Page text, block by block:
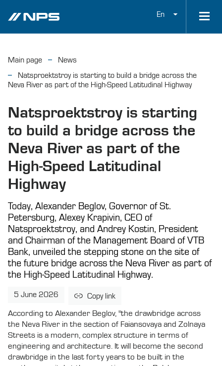
En
Main page
News
Natsproektstroy is starting to build a bridge across the
Neva River as part of the High-Speed Latitudinal Highway
Natsproektstroy is starting
to build a bridge across the
Neva River as part of the
High-Speed Latitudinal
Highway
Today, Alexander Beglov, Governor of St.
Petersburg, Alexey Krapivin, CEO of
Natsproektstroy, and Andrey Kostin, President
and Chairman of the Management Board of VTB
Bank, unveiled the stepping stone on the site of
the future bridge across the Neva River as part of
the High-Speed Latitudinal Highway.
5 June 2026 Copy link
According to Alexander Beglov, "the drawbridge across
the Neva River in the section of Faiansovaya and Zolnaya
Streets is a modern, complex structure in terms of
engineering and architecture. It will become the second
drawbridge in the last forty years to be built in the